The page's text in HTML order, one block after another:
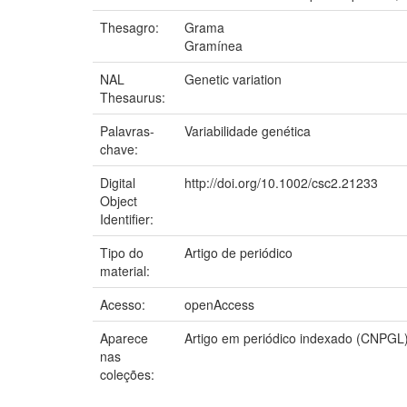
Thesagro:
Grama
Gramínea
NAL
Thesaurus:
Genetic variation
Palavras-
chave:
Variabilidade genética
Digital
Object
Identifier:
http://doi.org/10.1002/csc2.21233
Tipo do
material:
Artigo de periódico
Acesso:
openAccess
Aparece
nas
coleções:
Artigo em periódico indexado